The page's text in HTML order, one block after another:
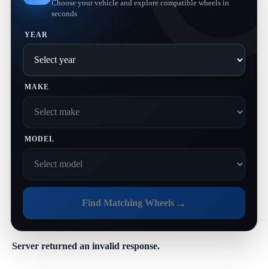
Choose your vehicle and explore compatible wheels in
seconds
YEAR
MAKE
MODEL
Find Matching Wheels→
Server returned an invalid response.